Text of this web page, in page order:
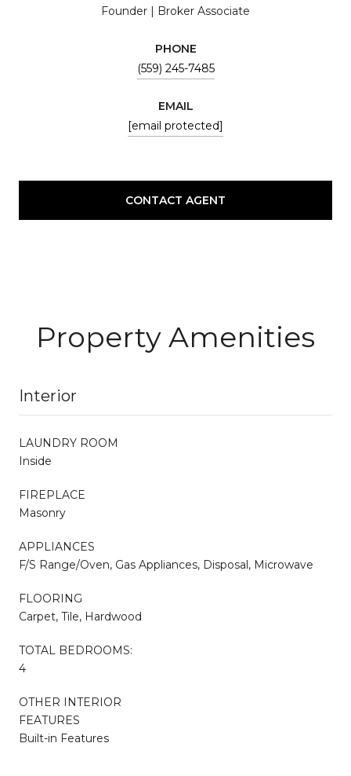
Founder | Broker Associate
PHONE
(559) 245-7485
EMAIL
[email protected]
CONTACT AGENT
Property Amenities
Interior
LAUNDRY ROOM
Inside
FIREPLACE
Masonry
APPLIANCES
F/S Range/Oven, Gas Appliances, Disposal, Microwave
FLOORING
Carpet, Tile, Hardwood
TOTAL BEDROOMS:
4
OTHER INTERIOR
FEATURES
Built-in Features